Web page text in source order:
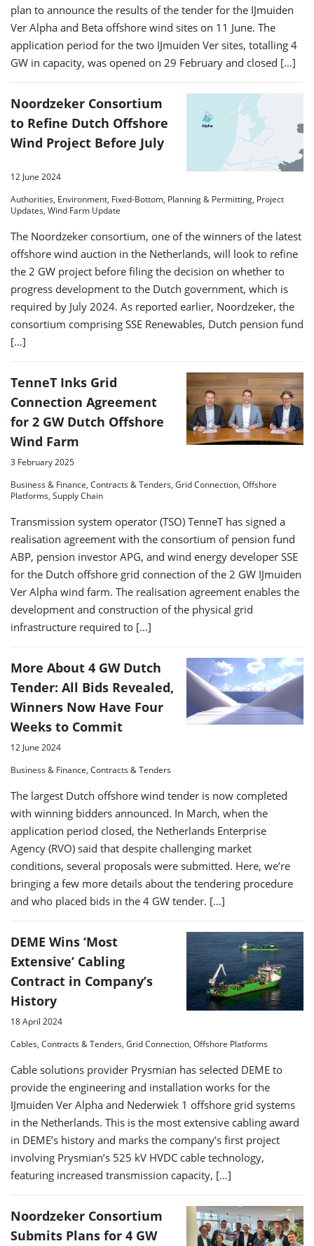
plan to announce the results of the tender for the IJmuiden
Ver Alpha and Beta offshore wind sites on 11 June. The
application period for the two IJmuiden Ver sites, totalling 4
GW in capacity, was opened on 29 February and closed […]
Noordzeker Consortium
to Refine Dutch Offshore
Wind Project Before July
12 June 2024
Authorities, Environment, Fixed-Bottom, Planning & Permitting, Project
Updates, Wind Farm Update
The Noordzeker consortium, one of the winners of the latest
offshore wind auction in the Netherlands, will look to refine
the 2 GW project before filing the decision on whether to
progress development to the Dutch government, which is
required by July 2024. As reported earlier, Noordzeker, the
consortium comprising SSE Renewables, Dutch pension fund
[…]
TenneT Inks Grid
Connection Agreement
for 2 GW Dutch Offshore
Wind Farm
3 February 2025
Business & Finance, Contracts & Tenders, Grid Connection, Offshore
Platforms, Supply Chain
Transmission system operator (TSO) TenneT has signed a
realisation agreement with the consortium of pension fund
ABP, pension investor APG, and wind energy developer SSE
for the Dutch offshore grid connection of the 2 GW IJmuiden
Ver Alpha wind farm. The realisation agreement enables the
development and construction of the physical grid
infrastructure required to […]
More About 4 GW Dutch
Tender: All Bids Revealed,
Winners Now Have Four
Weeks to Commit
12 June 2024
Business & Finance, Contracts & Tenders
The largest Dutch offshore wind tender is now completed
with winning bidders announced. In March, when the
application period closed, the Netherlands Enterprise
Agency (RVO) said that despite challenging market
conditions, several proposals were submitted. Here, we’re
bringing a few more details about the tendering procedure
and who placed bids in the 4 GW tender. […]
DEME Wins ‘Most
Extensive’ Cabling
Contract in Company’s
History
18 April 2024
Cables, Contracts & Tenders, Grid Connection, Offshore Platforms
Cable solutions provider Prysmian has selected DEME to
provide the engineering and installation works for the
IJmuiden Ver Alpha and Nederwiek 1 offshore grid systems
in the Netherlands. This is the most extensive cabling award
in DEME’s history and marks the company’s first project
involving Prysmian’s 525 kV HVDC cable technology,
featuring increased transmission capacity, […]
Noordzeker Consortium
Submits Plans for 4 GW